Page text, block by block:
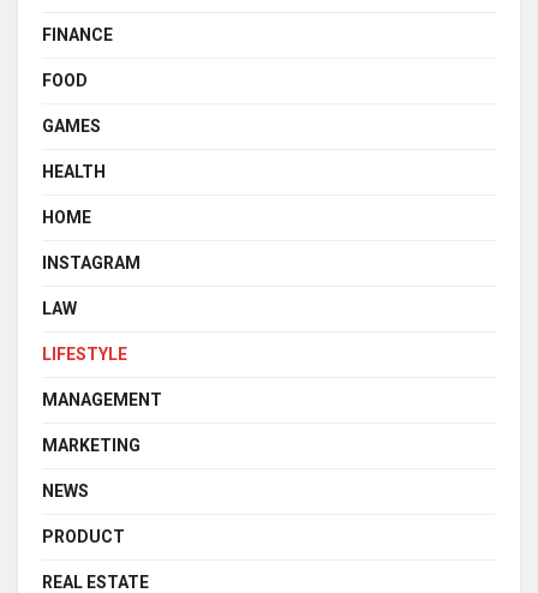
FINANCE
FOOD
GAMES
HEALTH
HOME
INSTAGRAM
LAW
LIFESTYLE
MANAGEMENT
MARKETING
NEWS
PRODUCT
REAL ESTATE